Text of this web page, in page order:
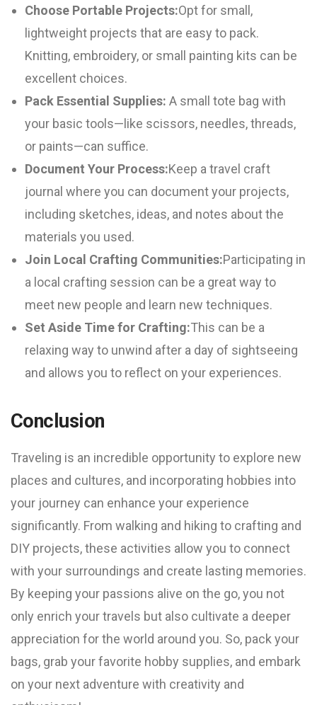
Choose Portable Projects:Opt for small,
lightweight projects that are easy to pack.
Knitting, embroidery, or small painting kits can be
excellent choices.
Pack Essential Supplies: A small tote bag with
your basic tools—like scissors, needles, threads,
or paints—can suffice.
Document Your Process:Keep a travel craft
journal where you can document your projects,
including sketches, ideas, and notes about the
materials you used.
Join Local Crafting Communities:Participating in
a local crafting session can be a great way to
meet new people and learn new techniques.
Set Aside Time for Crafting:This can be a
relaxing way to unwind after a day of sightseeing
and allows you to reflect on your experiences.
Conclusion
Traveling is an incredible opportunity to explore new
places and cultures, and incorporating hobbies into
your journey can enhance your experience
significantly. From walking and hiking to crafting and
DIY projects, these activities allow you to connect
with your surroundings and create lasting memories.
By keeping your passions alive on the go, you not
only enrich your travels but also cultivate a deeper
appreciation for the world around you. So, pack your
bags, grab your favorite hobby supplies, and embark
on your next adventure with creativity and